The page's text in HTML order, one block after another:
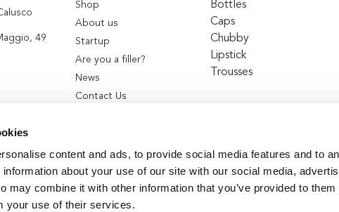
content and ads, to provide social media features and to
about your use of our site with our social media,
may combine it with other information that you’ve provided to them
your use of their services.
49
Shop
About us
Startup
Are you a filler?
News
Contact Us
Bottles
Caps
Chubby
Lipstick
Trousses